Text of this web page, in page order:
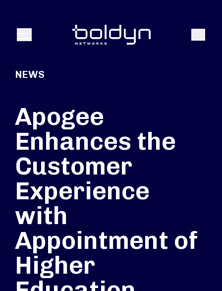
Menu Search
NEWS
Apogee
Enhances the
Customer
Experience
with
Appointment of
Higher